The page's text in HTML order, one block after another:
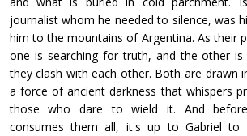
journalist whom he needed to silence, was
him to the mountains of Argentina. As their
one is searching for truth, and the other
they clash with each other. Both are drawn
a force of ancient darkness that whispers
those who dare to wield it. And before
consumes them all, it's up to Gabriel to